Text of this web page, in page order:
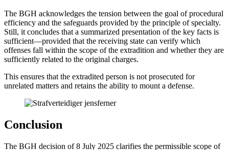
The BGH acknowledges the tension between the goal of procedural
efficiency and the safeguards provided by the principle of specialty.
Still, it concludes that a summarized presentation of the key facts is
sufficient—provided that the receiving state can verify which
offenses fall within the scope of the extradition and whether they are
sufficiently related to the original charges.
This ensures that the extradited person is not prosecuted for
unrelated matters and retains the ability to mount a defense.
Conclusion
The BGH decision of 8 July 2025 clarifies the permissible scope of